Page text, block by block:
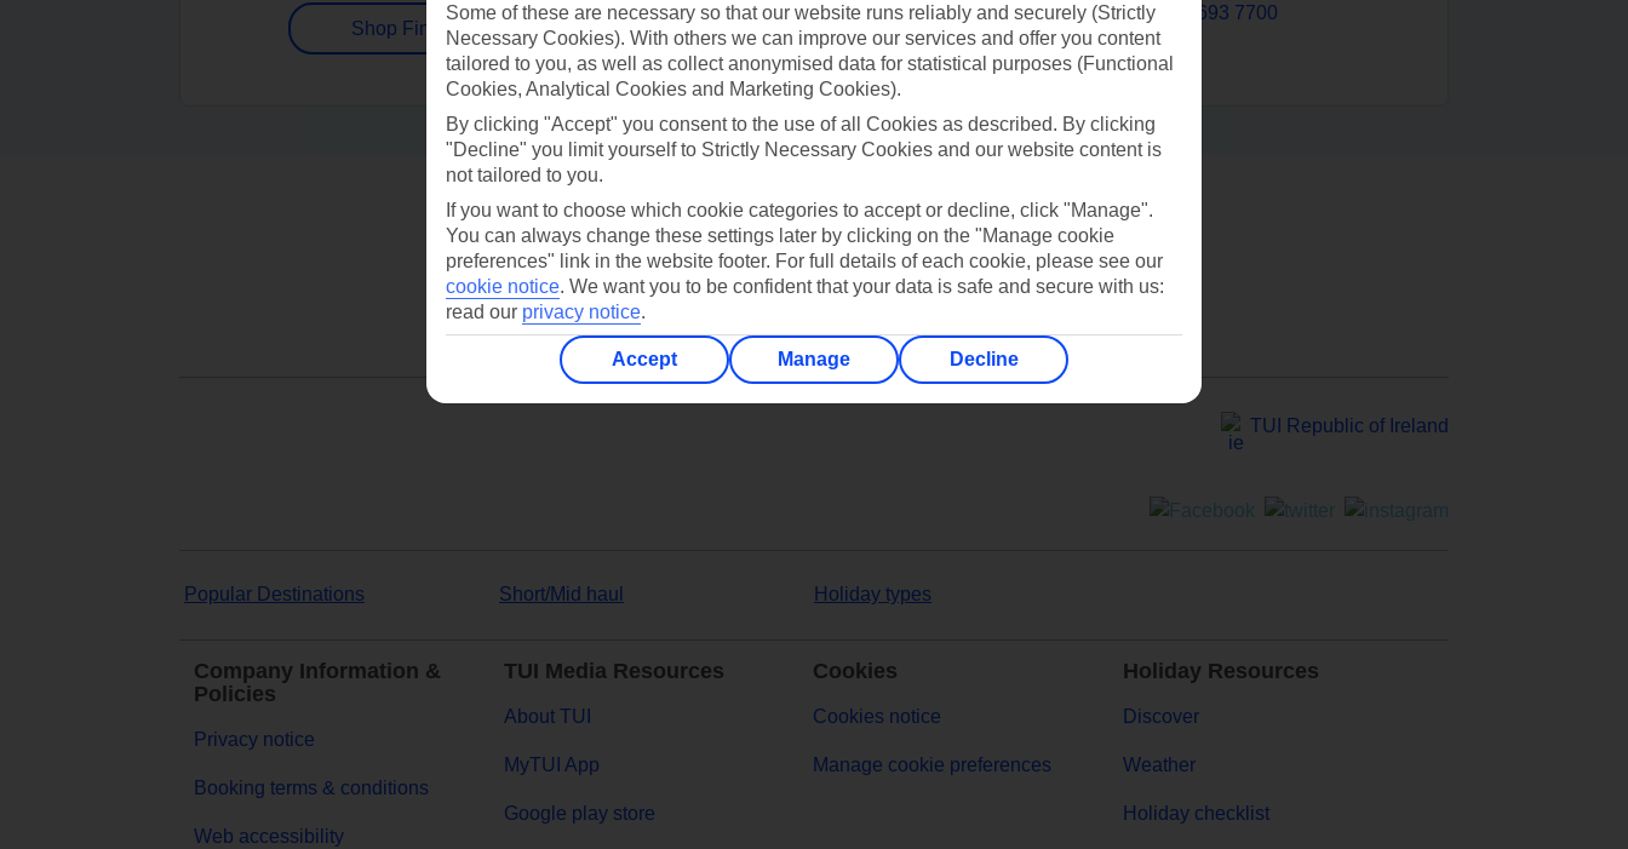
Shop Finder
Contact us 01 693 7700
Can’t find what you’re looking for?
TUI Republic of Ireland
Popular Destinations Short/Mid haul Holiday types
Company Information &
Policies
Privacy notice
Booking terms & conditions
Web accessibility
TUI Media Resources
About TUI
MyTUI App
Google play store
Cookies
Cookies notice
Manage cookie preferences
Holiday Resources
Discover
Weather
Holiday checklist
Some of these are necessary so that our website runs reliably and securely (Strictly
Necessary Cookies). With others we can improve our services and offer you content
tailored to you, as well as collect anonymised data for statistical purposes (Functional
Cookies, Analytical Cookies and Marketing Cookies).
By clicking "Accept" you consent to the use of all Cookies as described. By clicking
"Decline" you limit yourself to Strictly Necessary Cookies and our website content is
not tailored to you.
If you want to choose which cookie categories to accept or decline, click "Manage".
You can always change these settings later by clicking on the "Manage cookie
preferences" link in the website footer. For full details of each cookie, please see our
cookie notice. We want you to be confident that your data is safe and secure with us:
read our privacy notice.
Accept Manage Decline